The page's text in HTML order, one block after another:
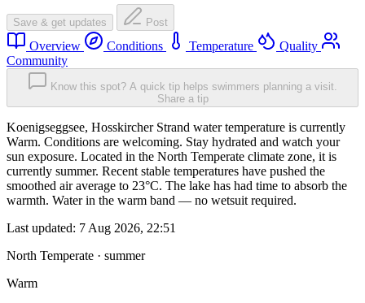
Save & get updates Post
Overview Conditions Temperature
Quality
Community
Know this spot? A quick tip helps swimmers planning a visit.
Share a tip
Koenigseggsee, Hosskircher Strand water temperature is currently
Warm. Conditions are welcoming. Stay hydrated and watch your
sun exposure. Located in the North Temperate climate zone, it is
currently summer. Recent stable temperatures have pushed the
smoothed air average to 23°C. The lake has had time to absorb the
warmth. Water in the warm band — no wetsuit required.
Last updated: 7 Aug 2026, 22:51
North Temperate · summer
Warm